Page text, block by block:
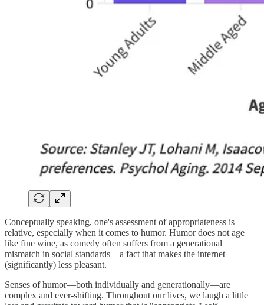
Conceptually speaking, one's assessment of appropriateness is
relative, especially when it comes to humor. Humor does not age
like fine wine, as comedy often suffers from a generational
mismatch in social standards—a fact that makes the internet
(significantly) less pleasant.
Senses of humor—both individually and generationally—are
complex and ever-shifting. Throughout our lives, we laugh a little